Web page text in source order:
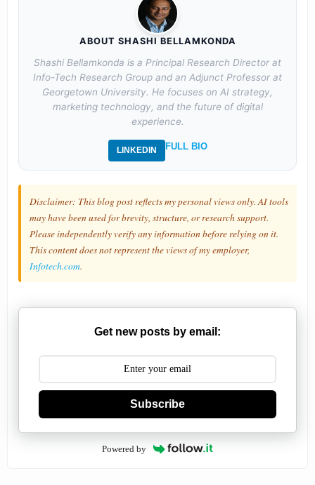
ABOUT SHASHI BELLAMKONDA
Shashi Bellamkonda is a Principal Research Director at
Info-Tech Research Group and an Adjunct Professor at
Georgetown University. He focuses on AI strategy,
marketing technology, and the future of digital
experience.
LINKEDIN FULL BIO
Disclaimer: This blog post reflects my personal views only. AI tools
may have been used for brevity, structure, or research support.
Please independently verify any information before relying on it.
This content does not represent the views of my employer,
Infotech.com.
Get new posts by email:
Subscribe
Powered by